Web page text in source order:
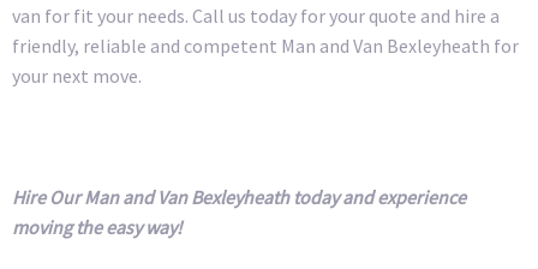
van for fit your needs. Call us today for your quote and hire a
friendly, reliable and competent Man and Van Bexleyheath for
your next move.
Hire Our Man and Van Bexleyheath today and experience
moving the easy way!